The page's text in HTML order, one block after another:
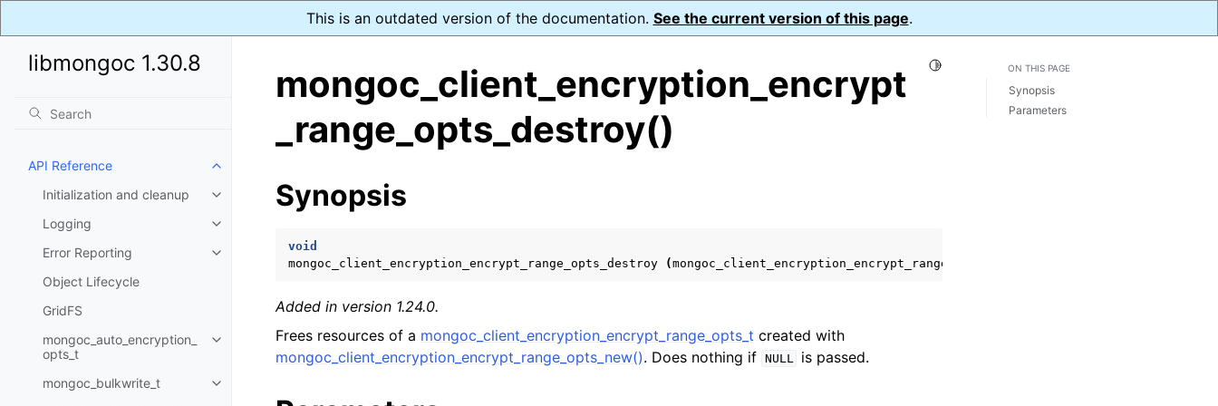
This is an outdated version of the documentation. See the current version of this page.
libmongoc 1.30.8
API Reference
Toggle navigation of API Reference
Initialization and cleanup
Toggle navigation of Initialization and cleanup
Logging
Toggle navigation of Logging
Error Reporting
Toggle navigation of Error Reporting
Object Lifecycle
GridFS
mongoc_auto_encryption_
opts_t
Toggle navigation of mongoc_auto_encryption_opts_t
mongoc_bulkwrite_t
Toggle navigation of mongoc_bulkwrite_t
Toggle Light / Dark / Auto color theme
mongoc_client_encryption_encrypt
_range_opts_destroy()
Synopsis
void
mongoc_client_encryption_encrypt_range_opts_destroy
(mongoc_client_encryption_encrypt_range_opts_t
Added in version 1.24.0.
Frees resources of a mongoc_client_encryption_encrypt_range_opts_t created with
mongoc_client_encryption_encrypt_range_opts_new(). Does nothing if NULL is passed.
ON THIS PAGE
Synopsis
Parameters